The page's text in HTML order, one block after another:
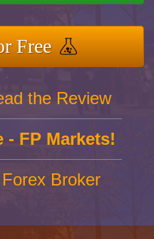
Free
the Review
- FP Markets!
Broker